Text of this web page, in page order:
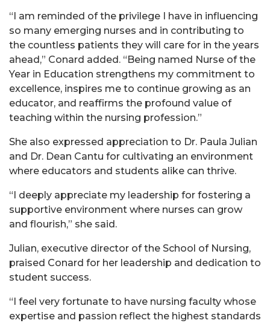
“I am reminded of the privilege I have in influencing
so many emerging nurses and in contributing to
the countless patients they will care for in the years
ahead,” Conard added. “Being named Nurse of the
Year in Education strengthens my commitment to
excellence, inspires me to continue growing as an
educator, and reaffirms the profound value of
teaching within the nursing profession.”
She also expressed appreciation to Dr. Paula Julian
and Dr. Dean Cantu for cultivating an environment
where educators and students alike can thrive.
“I deeply appreciate my leadership for fostering a
supportive environment where nurses can grow
and flourish,” she said.
Julian, executive director of the School of Nursing,
praised Conard for her leadership and dedication to
student success.
“I feel very fortunate to have nursing faculty whose
expertise and passion reflect the highest standards